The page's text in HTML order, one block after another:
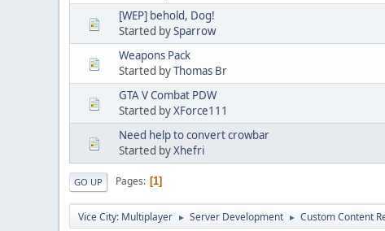
[WEP] behold, Dog!
Started bySparrow
Weapons Pack
Started byThomas Br
GTA V Combat PDW
Started byXForce111
Need help to convert crowbar
Started byXhefri
GO UP Pages 1
Vice City: Multiplayer ► Server Development ► Custom Content